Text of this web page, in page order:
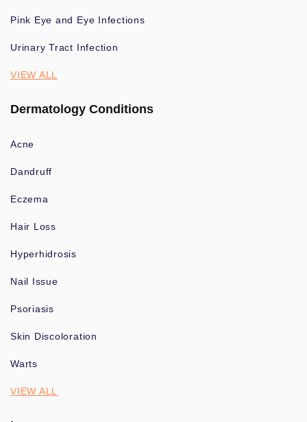
Pink Eye and Eye Infections
Urinary Tract Infection
VIEW ALL
Dermatology Conditions
Acne
Dandruff
Eczema
Hair Loss
Hyperhidrosis
Nail Issue
Psoriasis
Skin Discoloration
Warts
VIEW ALL